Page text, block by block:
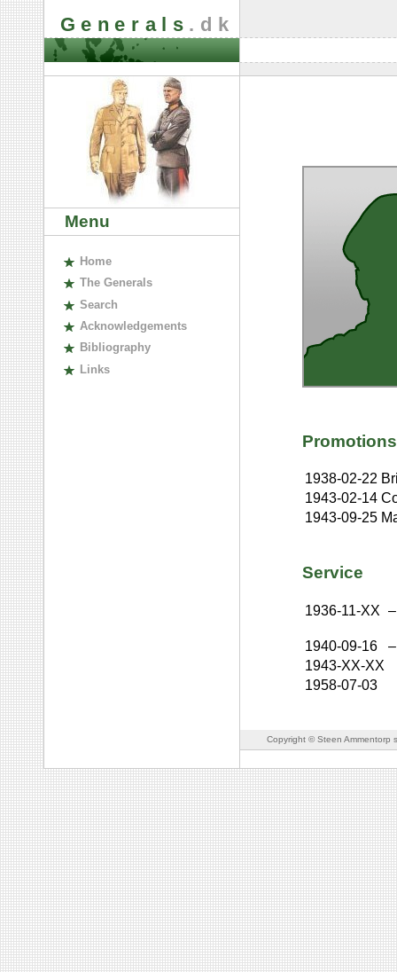
Generals .dk
Menu
Home
The Generals
Search
Acknowledgements
Bibliography
Links
Promotions
1938-02-22
1943-02-14
1943-09-25
Service
1936-11-XX –
1940-09-16
–
1943-XX-XX
1958-07-03
Copyright © Steen Ammentorp